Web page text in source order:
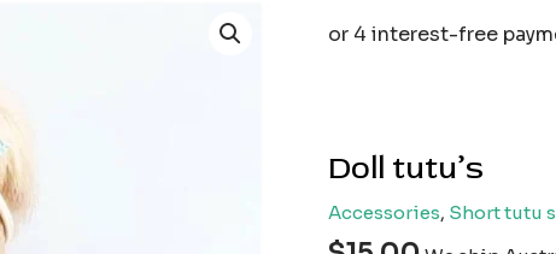
Doll tutu’s
Accessories, Short tutu